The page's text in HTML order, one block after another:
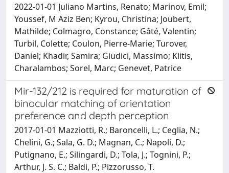
2022-01-01 Juliano Martins, Renato; Marinov, Emil;
Youssef, M Aziz Ben; Kyrou, Christina; Joubert,
Mathilde; Colmagro, Constance; Gâté, Valentin;
Turbil, Colette; Coulon, Pierre-Marie; Turover,
Daniel; Khadir, Samira; Giudici, Massimo; Klitis,
Charalambos; Sorel, Marc; Genevet, Patrice
Mir-132/212 is required for maturation of
binocular matching of orientation
preference and depth perception
2017-01-01 Mazziotti, R.; Baroncelli, L.; Ceglia, N.;
Chelini, G.; Sala, G. D.; Magnan, C.; Napoli, D.;
Putignano, E.; Silingardi, D.; Tola, J.; Tognini, P.;
Arthur, J. S. C.; Baldi, P.; Pizzorusso, T.